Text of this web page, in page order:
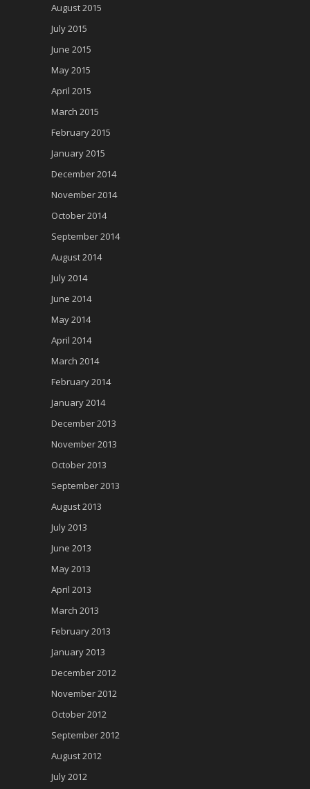
August 2015
July 2015
June 2015
May 2015
April 2015
March 2015
February 2015
January 2015
December 2014
November 2014
October 2014
September 2014
August 2014
July 2014
June 2014
May 2014
April 2014
March 2014
February 2014
January 2014
December 2013
November 2013
October 2013
September 2013
August 2013
July 2013
June 2013
May 2013
April 2013
March 2013
February 2013
January 2013
December 2012
November 2012
October 2012
September 2012
August 2012
July 2012